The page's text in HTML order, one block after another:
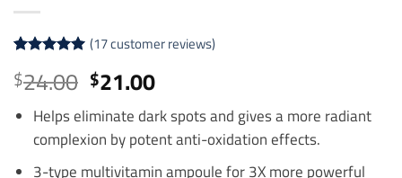
out of 5
based on
customer
ratings
(17customer reviews)
$24.00 Original
price
was:
$24.00.
$21.00Current
price
is:
$21.00.
Helps eliminate dark spots and gives a more radiant
complexion by potent anti-oxidation effects.
3-type multivitamin ampoule for 3X more powerful